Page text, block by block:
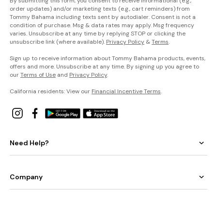
order updates) and/or marketing texts (e.g., cart reminders) from
Tommy Bahama including texts sent by autodialer. Consent is not a
condition of purchase. Msg & data rates may apply. Msg frequency
varies. Unsubscribe at any time by replying STOP or clicking the
unsubscribe link (where available). Privacy Policy &Terms.
Sign up to receive information about Tommy Bahama products, events,
offers and more. Unsubscribe at any time. By signing up you agree to
ourTerms of Use and Privacy Policy.
California residents: View our Financial Incentive Terms.
Need Help?
Company